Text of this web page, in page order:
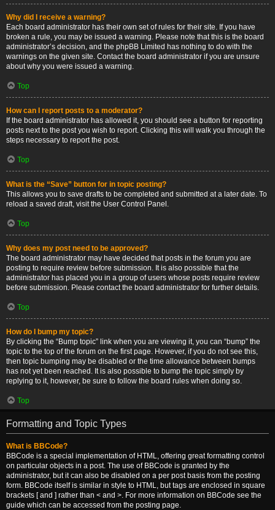
Why did I receive a warning?
Each board administrator has their own set of rules for their site. If you have
broken a rule, you may be issued a warning. Please note that this is the board
administrator’s decision, and the phpBB Limited has nothing to do with the
warnings on the given site. Contact the board administrator if you are unsure
about why you were issued a warning.
Top
How can I report posts to a moderator?
If the board administrator has allowed it, you should see a button for reporting
posts next to the post you wish to report. Clicking this will walk you through the
steps necessary to report the post.
Top
What is the “Save” button for in topic posting?
This allows you to save drafts to be completed and submitted at a later date. To
reload a saved draft, visit the User Control Panel.
Top
Why does my post need to be approved?
The board administrator may have decided that posts in the forum you are
posting to require review before submission. It is also possible that the
administrator has placed you in a group of users whose posts require review
before submission. Please contact the board administrator for further details.
Top
How do I bump my topic?
By clicking the “Bump topic” link when you are viewing it, you can “bump” the
topic to the top of the forum on the first page. However, if you do not see this,
then topic bumping may be disabled or the time allowance between bumps
has not yet been reached. It is also possible to bump the topic simply by
replying to it, however, be sure to follow the board rules when doing so.
Top
Formatting and Topic Types
What is BBCode?
BBCode is a special implementation of HTML, offering great formatting control
on particular objects in a post. The use of BBCode is granted by the
administrator, but it can also be disabled on a per post basis from the posting
form. BBCode itself is similar in style to HTML, but tags are enclosed in square
brackets [ and ] rather than < and >. For more information on BBCode see the
guide which can be accessed from the posting page.